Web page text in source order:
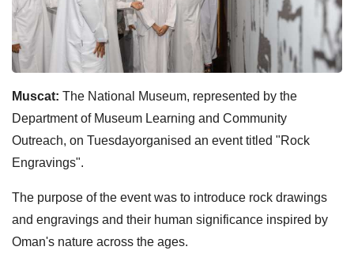
Muscat: The National Museum, represented by the
Department of Museum Learning and Community
Outreach, on Tuesdayorganised an event titled "Rock
Engravings".
The purpose of the event was to introduce rock drawings
and engravings and their human significance inspired by
Oman's nature across the ages.